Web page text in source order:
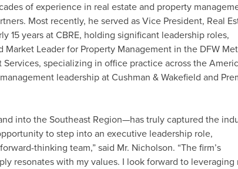
of experience in real estate and property
Most recently, he served as Vice President, Real
15 years at CBRE, holding significant leadership roles,
Leader for Property Management in the DFW
specializing in office practice across the
leadership at Cushman & Wakefield and
into the Southeast Region—has truly captured the
to step into an executive leadership role,
thinking team,” said Mr. Nicholson. “The firm’s
resonates with my values. I look forward to leveraging